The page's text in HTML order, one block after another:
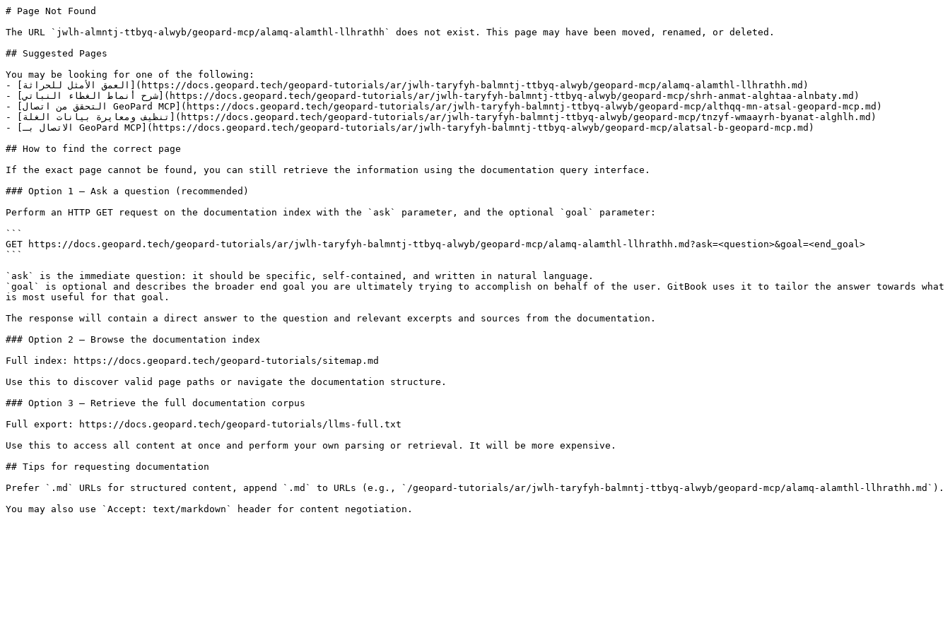
# Page Not Found
The URL `jwlh-almntj-ttbyq-alwyb/geopard-mcp/alamq-alamthl-llhrathh` does not exist. This page may have been moved, renamed, or deleted.
## Suggested Pages
You may be looking for one of the following:
- [العمق الأمثل للحراثة](https://docs.geopard.tech/geopard-tutorials/ar/jwlh-taryfyh-balmntj-ttbyq-alwyb/geopard-mcp/alamq-alamthl-llhrathh.md)
- [شرح أنماط الغطاء النباتي](https://docs.geopard.tech/geopard-tutorials/ar/jwlh-taryfyh-balmntj-ttbyq-alwyb/geopard-mcp/shrh-anmat-alghtaa-alnbaty.md)
- [التحقق من اتصال GeoPard MCP](https://docs.geopard.tech/geopard-tutorials/ar/jwlh-taryfyh-balmntj-ttbyq-alwyb/geopard-mcp/althqq-mn-atsal-geopard-mcp.md)
- [تنظيف ومعايرة بيانات الغلة](https://docs.geopard.tech/geopard-tutorials/ar/jwlh-taryfyh-balmntj-ttbyq-alwyb/geopard-mcp/tnzyf-wmaayrh-byanat-alghlh.md)
- [الاتصال بـ GeoPard MCP](https://docs.geopard.tech/geopard-tutorials/ar/jwlh-taryfyh-balmntj-ttbyq-alwyb/geopard-mcp/alatsal-b-geopard-mcp.md)
## How to find the correct page
If the exact page cannot be found, you can still retrieve the information using the documentation query interface.
### Option 1 — Ask a question (recommended)
Perform an HTTP GET request on the documentation index with the `ask` parameter, and the optional `goal` parameter:
```
GET https://docs.geopard.tech/geopard-tutorials/ar/jwlh-taryfyh-balmntj-ttbyq-alwyb/geopard-mcp/alamq-alamthl-llhrathh.md?ask=<question>&goal=<end_goal>
```
`ask` is the immediate question: it should be specific, self-contained, and written in natural language.
`goal` is optional and describes the broader end goal you are ultimately trying to accomplish on behalf of the user. GitBook uses it to tailor the answer towards what
is most useful for that goal.
The response will contain a direct answer to the question and relevant excerpts and sources from the documentation.
### Option 2 — Browse the documentation index
Full index: https://docs.geopard.tech/geopard-tutorials/sitemap.md
Use this to discover valid page paths or navigate the documentation structure.
### Option 3 — Retrieve the full documentation corpus
Full export: https://docs.geopard.tech/geopard-tutorials/llms-full.txt
Use this to access all content at once and perform your own parsing or retrieval. It will be more expensive.
## Tips for requesting documentation
Prefer `.md` URLs for structured content, append `.md` to URLs (e.g., `/geopard-tutorials/ar/jwlh-taryfyh-balmntj-ttbyq-alwyb/geopard-mcp/alamq-alamthl-llhrathh.md`).